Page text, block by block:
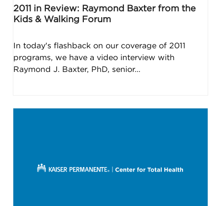
2011 in Review: Raymond Baxter from the
Kids & Walking Forum
In today's flashback on our coverage of 2011
programs, we have a video interview with
Raymond J. Baxter, PhD, senior…